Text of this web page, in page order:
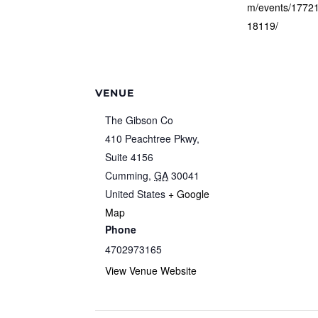
m/events/
18119/
VENUE
The Gibson Co
410 Peachtree Pkwy,
Suite 4156
Cumming, GA 30041
United States + Google
Map
Phone
4702973165
View Venue Website